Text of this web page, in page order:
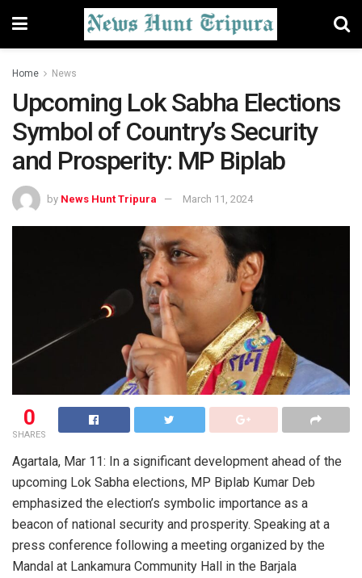
Home News
Upcoming Lok Sabha Elections
Symbol of Country’s Security
and Prosperity: MP Biplab
by News Hunt Tripura March 11, 2024
0
SHARES
Agartala, Mar 11: In a significant development ahead of the
upcoming Lok Sabha elections, MP Biplab Kumar Deb
emphasized the election’s symbolic importance as a
beacon of national security and prosperity. Speaking at a
press conference following a meeting organized by the
Mandal at Lankamura Community Hall in the Barjala